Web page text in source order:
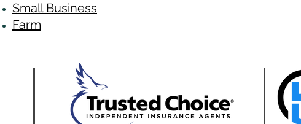
Small Business
Farm